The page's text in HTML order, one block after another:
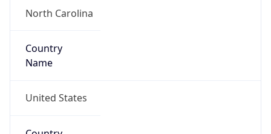
North Carolina
Country
Name
United States